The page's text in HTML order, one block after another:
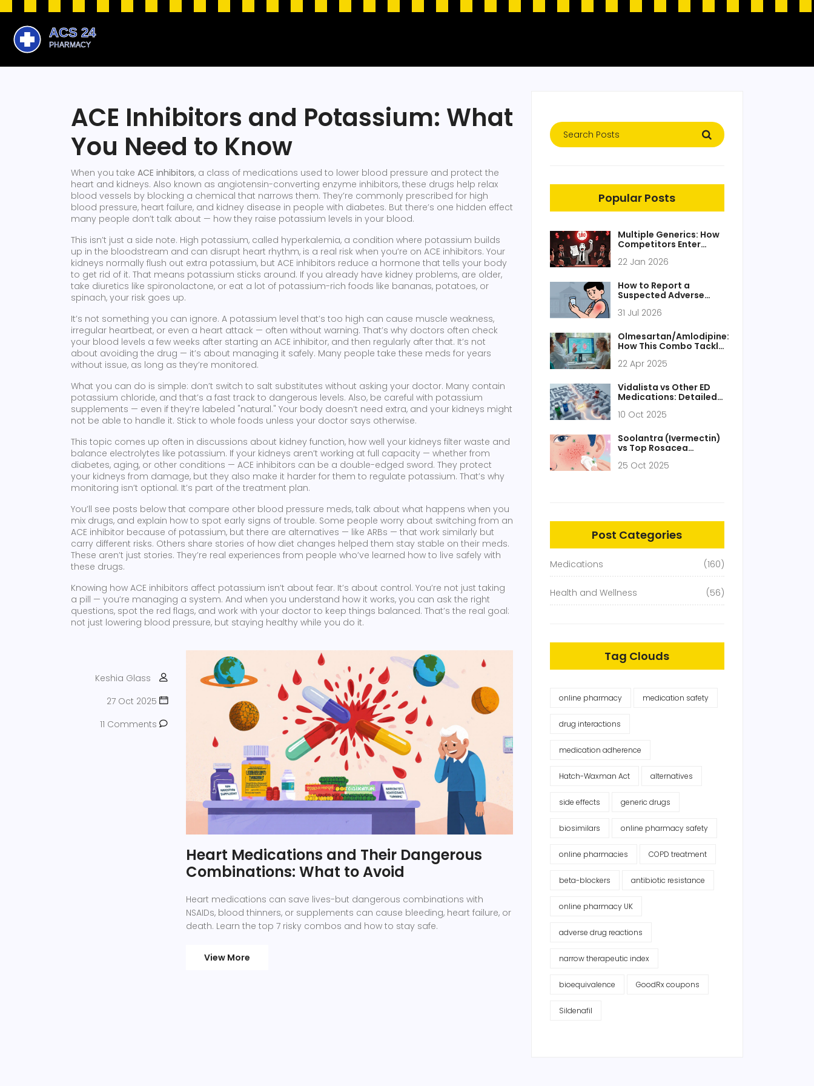
ACE Inhibitors and Potassium: What
You Need to Know
When you take ACE inhibitors, a class of medications used to lower blood pressure and protect the
heart and kidneys. Also known as angiotensin-converting enzyme inhibitors, these drugs help relax
blood vessels by blocking a chemical that narrows them. They’re commonly prescribed for high
blood pressure, heart failure, and kidney disease in people with diabetes. But there’s one hidden effect
many people don’t talk about — how they raise potassium levels in your blood.
This isn’t just a side note. High potassium, called hyperkalemia, a condition where potassium builds
up in the bloodstream and can disrupt heart rhythm, is a real risk when you’re on ACE inhibitors. Your
kidneys normally flush out extra potassium, but ACE inhibitors reduce a hormone that tells your body
to get rid of it. That means potassium sticks around. If you already have kidney problems, are older,
take diuretics like spironolactone, or eat a lot of potassium-rich foods like bananas, potatoes, or
spinach, your risk goes up.
It’s not something you can ignore. A potassium level that’s too high can cause muscle weakness,
irregular heartbeat, or even a heart attack — often without warning. That’s why doctors often check
your blood levels a few weeks after starting an ACE inhibitor, and then regularly after that. It’s not
about avoiding the drug — it’s about managing it safely. Many people take these meds for years
without issue, as long as they’re monitored.
What you can do is simple: don’t switch to salt substitutes without asking your doctor. Many contain
potassium chloride, and that’s a fast track to dangerous levels. Also, be careful with potassium
supplements — even if they’re labeled "natural." Your body doesn’t need extra, and your kidneys might
not be able to handle it. Stick to whole foods unless your doctor says otherwise.
This topic comes up often in discussions about kidney function, how well your kidneys filter waste and
balance electrolytes like potassium. If your kidneys aren’t working at full capacity — whether from
diabetes, aging, or other conditions — ACE inhibitors can be a double-edged sword. They protect
your kidneys from damage, but they also make it harder for them to regulate potassium. That’s why
monitoring isn’t optional. It’s part of the treatment plan.
You’ll see posts below that compare other blood pressure meds, talk about what happens when you
mix drugs, and explain how to spot early signs of trouble. Some people worry about switching from an
ACE inhibitor because of potassium, but there are alternatives — like ARBs — that work similarly but
carry different risks. Others share stories of how diet changes helped them stay stable on their meds.
These aren’t just stories. They’re real experiences from people who’ve learned how to live safely with
these drugs.
Knowing how ACE inhibitors affect potassium isn’t about fear. It’s about control. You’re not just taking
a pill — you’re managing a system. And when you understand how it works, you can ask the right
questions, spot the red flags, and work with your doctor to keep things balanced. That’s the real goal:
not just lowering blood pressure, but staying healthy while you do it.
Keshia Glass
27 Oct 2025
11 Comments
Heart Medications and Their Dangerous
Combinations: What to Avoid
Heart medications can save lives-but dangerous combinations with
NSAIDs, blood thinners, or supplements can cause bleeding, heart failure, or
death. Learn the top 7 risky combos and how to stay safe.
View More
Popular Posts
Multiple Generics: How
Competitors Enter
Market Entrant
22 Jan 2026
How to Report a
Suspected Adverse
FDA: A Step-by-Step
31 Jul 2026
Olmesartan/Amlodipine:
How This Combo Tackles
22 Apr 2025
Vidalista vs Other ED
Medications: Detailed
10 Oct 2025
Soolantra (Ivermectin)
vs Top Rosacea
Comparison
25 Oct 2025
Post Categories
Medications (160)
Health and Wellness (56)
Tag Clouds
online pharmacy medication safety
drug interactions
medication adherence
Hatch-Waxman Act alternatives
side effects generic drugs
biosimilars online pharmacy safety
online pharmacies COPD treatment
beta-blockers antibiotic resistance
online pharmacy UK
adverse drug reactions
narrow therapeutic index
bioequivalence GoodRx coupons
Sildenafil